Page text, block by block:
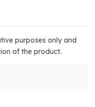
purposes only and
of the product.